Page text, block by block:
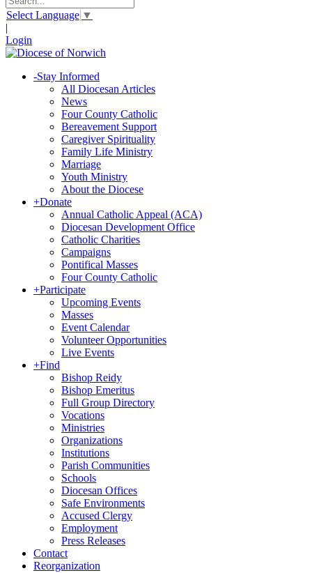
Select Language ▼
|
Login
-Stay Informed
All Diocesan Articles
News
Four County Catholic
Bereavement Support
Caregiver Spirituality
Family Life Ministry
Marriage
Youth Ministry
About the Diocese
+Donate
Annual Catholic Appeal (ACA)
Diocesan Development Office
Catholic Charities
Campaigns
Pontifical Masses
Four County Catholic
+Participate
Upcoming Events
Masses
Event Calendar
Volunteer Opportunities
Live Events
+Find
Bishop Reidy
Bishop Emeritus
Full Group Directory
Vocations
Ministries
Organizations
Institutions
Parish Communities
Schools
Diocesan Offices
Safe Environments
Accused Clergy
Employment
Press Releases
Contact
Reorganization